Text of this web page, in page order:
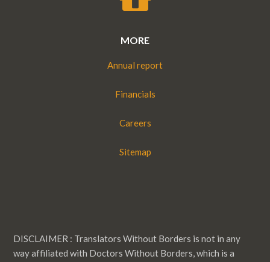
MORE
Annual report
Financials
Careers
Sitemap
DISCLAIMER : Translators Without Borders is not in any
way affiliated with Doctors Without Borders, which is a